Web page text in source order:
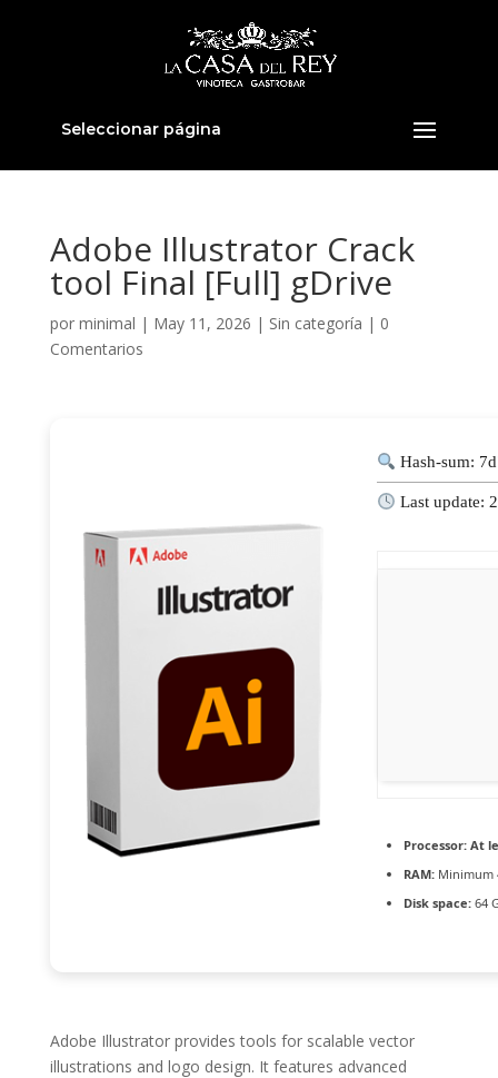
Seleccionar página
Adobe Illustrator Crack
tool Final [Full] gDrive
por minimal | May 11, 2026 | Sin categoría | 0
Comentarios
Hash-sum:
Last update:
Processor:At
RAM:Minimum
Disk space:64
Adobe Illustrator provides tools for scalable vector
illustrations and logo design. It features advanced